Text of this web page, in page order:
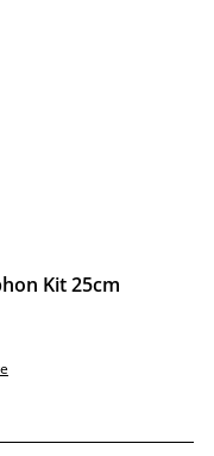
Kit 25cm